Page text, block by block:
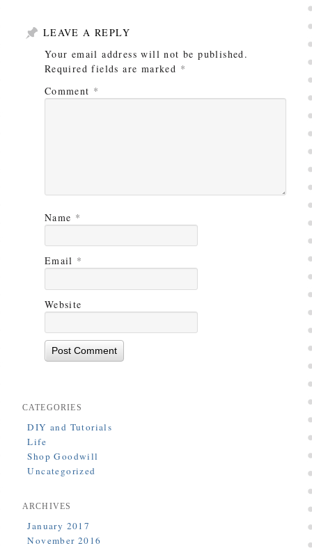
LEAVE A REPLY
Your email address will not be published.
Required fields are marked *
Comment *
Name *
Email *
Website
CATEGORIES
DIY and Tutorials
Life
Shop Goodwill
Uncategorized
ARCHIVES
January 2017
November 2016